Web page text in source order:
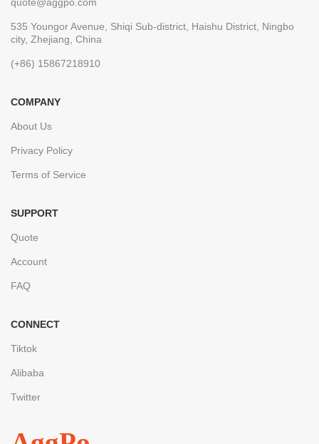
535 Youngor Avenue, Shiqi Sub-district, Haishu District, Ningbo
city, Zhejiang, China
(+86) 15867218910
COMPANY
About Us
Privacy Policy
Terms of Service
SUPPORT
Quote
Account
FAQ
CONNECT
Tiktok
Alibaba
Twitter